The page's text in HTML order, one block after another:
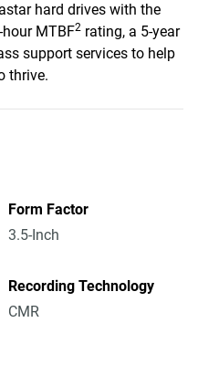
hard drives with the
MTBF2 rating, a 5-year
support services to help
thrive.
Form Factor
3.5-Inch
Recording Technology
CMR